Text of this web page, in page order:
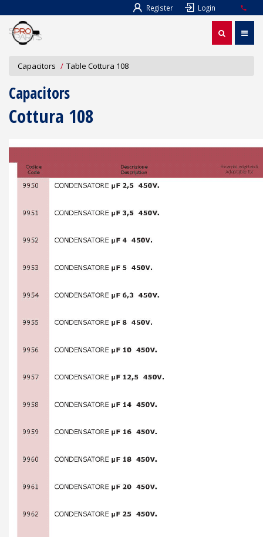
Register Login
Capacitors Table Cottura 108
Capacitors
Cottura 108